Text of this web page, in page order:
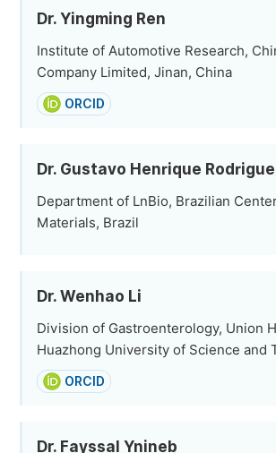
Dr. Yingming Ren
Institute of Automotive Research,
Company Limited, Jinan, China
ORCID
Dr. Gustavo Henrique
Department of LnBio, Brazilian
Materials, Brazil
Dr. Wenhao Li
Division of Gastroenterology, Union
Huazhong University of Science and
ORCID
Dr. Fayssal Ynineb